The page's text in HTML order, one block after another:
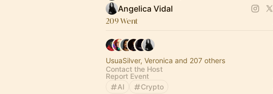
Angelica Vidal
209 Went
UsuaSilver, Veronica and 207 others
Contact the Host
Report Event
AI
Crypto